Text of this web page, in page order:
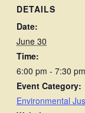
DETAILS
Date:
June 30
Time:
6:00 pm - 7:30 pm
Event Category:
Environmental